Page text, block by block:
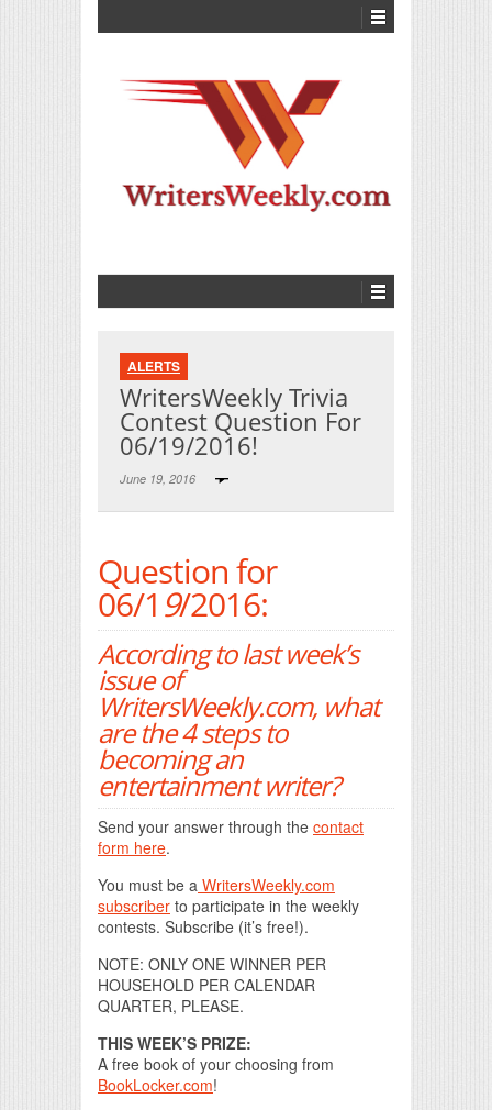
ALERTS
WritersWeekly Trivia
Contest Question For
06/19/2016!
June 19, 2016
Question for
06/19/2016:
According to last week’s
issue of
WritersWeekly.com, what
are the 4 steps to
becoming an
entertainment writer?
Send your answer through the contact
form here.
You must be a WritersWeekly.com
subscriber to participate in the weekly
contests. Subscribe (it’s free!).
NOTE: ONLY ONE WINNER PER
HOUSEHOLD PER CALENDAR
QUARTER, PLEASE.
THIS WEEK’S PRIZE:
A free book of your choosing from
BookLocker.com!